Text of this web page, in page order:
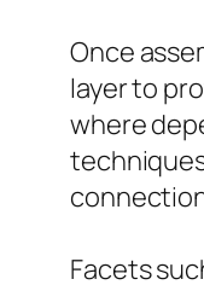
Once
layer to
where
Facets